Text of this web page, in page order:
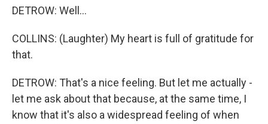
DETROW: Well...
COLLINS: (Laughter) My heart is full of gratitude for
that.
DETROW: That's a nice feeling. But let me actually -
let me ask about that because, at the same time, I
know that it's also a widespread feeling of when